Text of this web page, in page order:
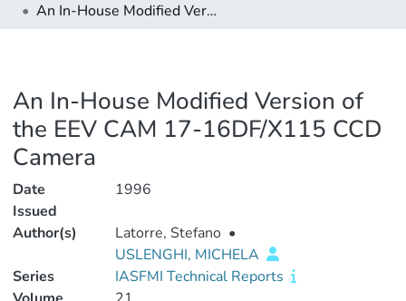
An In-House Modified Version of the EEV CAM 17-16DF/X115 CCD Camera
An In-House Modified Version of
the EEV CAM 17-16DF/X115 CCD
Camera
Date
Issued
1996
Author(s) Latorre, Stefano •
USLENGHI, MICHELA
Series
IASFMI Technical Reports